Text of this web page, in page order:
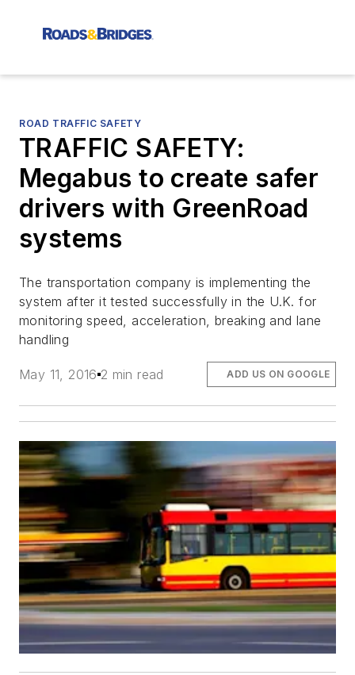
ROAD TRAFFIC SAFETY
TRAFFIC SAFETY:
Megabus to create safer
drivers with GreenRoad
systems
The transportation company is implementing the
system after it tested successfully in the U.K. for
monitoring speed, acceleration, breaking and lane
handling
May 11, 2016 2 min read ADD US ON GOOGLE